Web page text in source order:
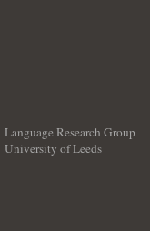
Language Research Group
University of Leeds